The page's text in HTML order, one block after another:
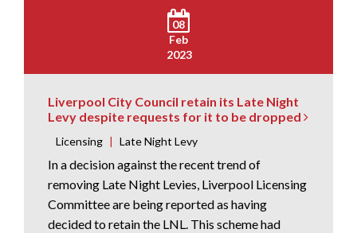
08
Feb
2023
Liverpool City Council retain its Late Night
Levy despite requests for it to be dropped
Licensing | Late Night Levy
In a decision against the recent trend of
removing Late Night Levies, Liverpool Licensing
Committee are being reported as having
decided to retain the LNL. This scheme had